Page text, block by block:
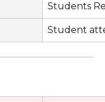
Students
Student